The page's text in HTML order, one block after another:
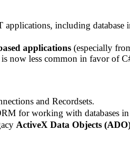
including database
applications(especially
now less common in favor of
and Recordsets.
for working with databases
ActiveX Data Objects